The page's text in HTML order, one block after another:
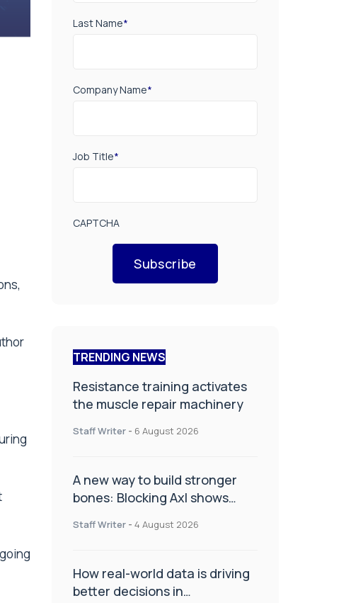
Last Name*
Company Name*
Job Title*
CAPTCHA
Subscribe
TRENDING NEWS
Resistance training activates
the muscle repair machinery
Staff Writer - 6 August 2026
A new way to build stronger
bones: Blocking Axl shows
Staff Writer - 4 August 2026
How real-world data is driving
better decisions in